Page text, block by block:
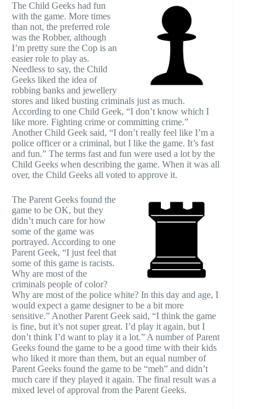
The Child Geeks had fun
with the game. More times
than not, the preferred role
was the Robber, although
I’m pretty sure the Cop is an
easier role to play as.
Needless to say, the Child
Geeks liked the idea of
robbing banks and jewellery
stores and liked busting criminals just as much.
According to one Child Geek, “I don’t know which I
like more. Fighting crime or committing crime.”
Another Child Geek said, “I don’t really feel like I’m a
police officer or a criminal, but I like the game. It’s fast
and fun.” The terms fast and fun were used a lot by the
Child Geeks when describing the game. When it was all
over, the Child Geeks all voted to approve it.
The Parent Geeks found the
game to be OK, but they
didn’t much care for how
some of the game was
portrayed. According to one
Parent Geek, “I just feel that
some of this game is racists.
Why are most of the
criminals people of color?
Why are most of the police white? In this day and age, I
would expect a game designer to be a bit more
sensitive.” Another Parent Geek said, “I think the game
is fine, but it’s not super great. I’d play it again, but I
don’t think I’d want to play it a lot.” A number of Parent
Geeks found the game to be a good time with their kids
who liked it more than them, but an equal number of
Parent Geeks found the game to be “meh” and didn’t
much care if they played it again. The final result was a
mixed level of approval from the Parent Geeks.